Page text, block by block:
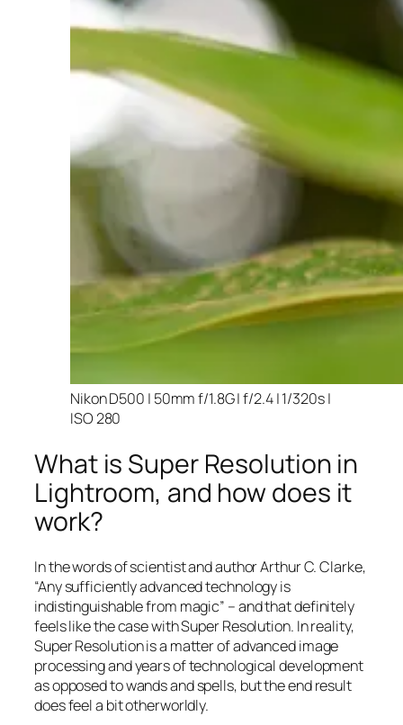
Nikon D500 | 50mm f/1.8G | f/2.4 | 1/320s |
ISO 280
What is Super Resolution in
Lightroom, and how does it
work?
In the words of scientist and author Arthur C. Clarke,
“Any sufficiently advanced technology is
indistinguishable from magic” – and thatdefinitely
feels like the case with Super Resolution. In reality,
Super Resolution is a matter of advanced image
processing and years of technological development
as opposed to wands and spells, but the end result
does feel a bit otherworldly.